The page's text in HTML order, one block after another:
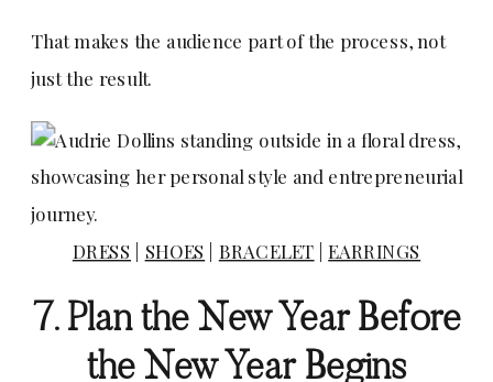
That makes the audience part of the process, not
just the result.
DRESS | SHOES | BRACELET |EARRINGS
7. Plan the New Year Before
the New Year Begins